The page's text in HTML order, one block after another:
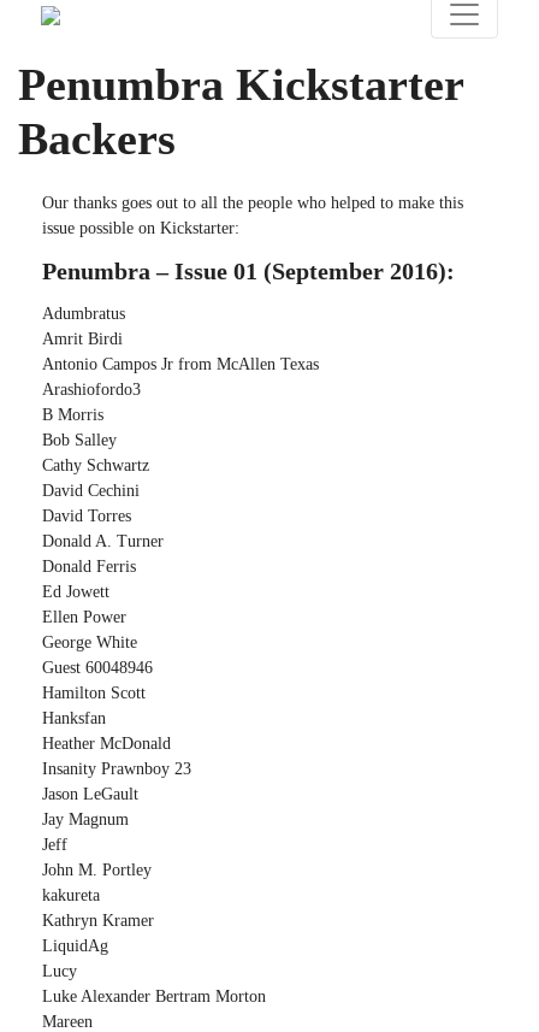
Penumbra Kickstarter
Backers
Our thanks goes out to all the people who helped to make this
issue possible on Kickstarter:
Penumbra – Issue 01 (September 2016):
Adumbratus
Amrit Birdi
Antonio Campos Jr from McAllen Texas
Arashiofordo3
B Morris
Bob Salley
Cathy Schwartz
David Cechini
David Torres
Donald A. Turner
Donald Ferris
Ed Jowett
Ellen Power
George White
Guest 60048946
Hamilton Scott
Hanksfan
Heather McDonald
Insanity Prawnboy 23
Jason LeGault
Jay Magnum
Jeff
John M. Portley
kakureta
Kathryn Kramer
LiquidAg
Lucy
Luke Alexander Bertram Morton
Mareen